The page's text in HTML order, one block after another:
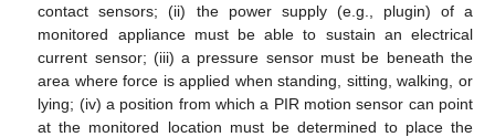
contact sensors; (ii) the power supply (e.g., plugin) of a
monitored appliance must be able to sustain an electrical
current sensor; (iii) a pressure sensor must be beneath the
area where force is applied when standing, sitting, walking, or
lying; (iv) a position from which a PIR motion sensor can point
at the monitored location must be determined to place the